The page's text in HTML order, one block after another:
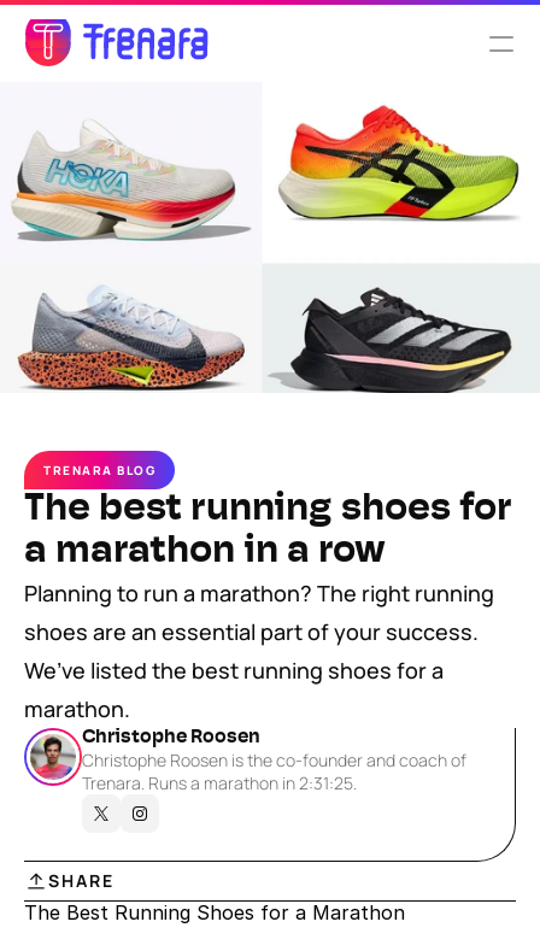
TRENARA BLOG
The best running shoes for
a marathon in a row
Planning to run a marathon? The right running
shoes are an essential part of your success.
We’ve listed the best running shoes for a
marathon.
Christophe Roosen
Christophe Roosen is the co-founder and coach of
Trenara. Runs a marathon in 2:31:25.
SHARE
The Best Running Shoes for a Marathon
Features
About us
Pricing
Select Language
English